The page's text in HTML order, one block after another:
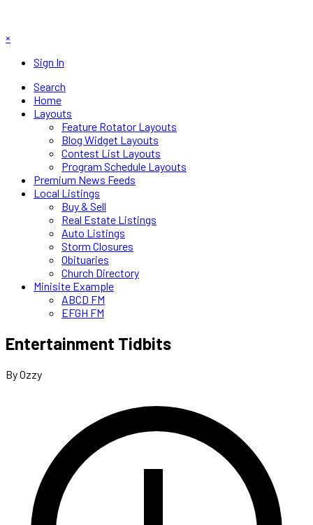
×
Sign In
Search
Home
Layouts
Feature Rotator Layouts
Blog Widget Layouts
Contest List Layouts
Program Schedule Layouts
Premium News Feeds
Local Listings
Buy & Sell
Real Estate Listings
Auto Listings
Storm Closures
Obituaries
Church Directory
Minisite Example
ABCD FM
EFGH FM
Entertainment Tidbits
By Ozzy